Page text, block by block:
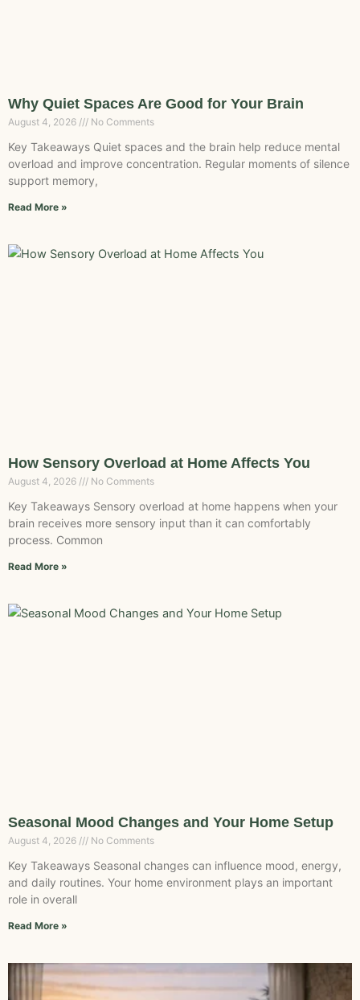
Why Quiet Spaces Are Good for Your Brain
August 4, 2026 No Comments
Key Takeaways Quiet spaces and the brain help reduce mental
overload and improve concentration. Regular moments of silence
support memory,
Read More »
How Sensory Overload at Home Affects You
August 4, 2026 No Comments
Key Takeaways Sensory overload at home happens when your
brain receives more sensory input than it can comfortably
process. Common
Read More »
Seasonal Mood Changes and Your Home Setup
August 4, 2026 No Comments
Key Takeaways Seasonal changes can influence mood, energy,
and daily routines. Your home environment plays an important
role in overall
Read More »